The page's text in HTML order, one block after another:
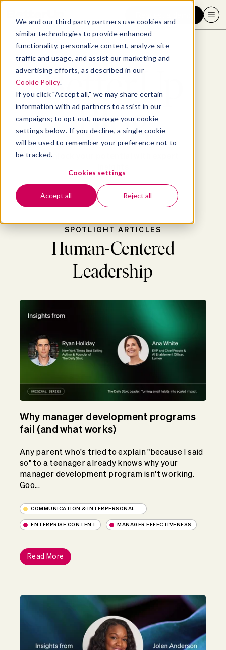
We and our third party partners use cookies and
similar technologies to provide enhanced
functionality, personalize content, analyze site
traffic and usage, and assist our marketing and
advertising efforts, as described in our
Cookie Policy.
If you click "Accept all," we may share certain
information with ad partners to assist in our
campaigns; to opt-out, manage your cookie
settings below. If you decline, a single cookie
will be used to remember your preference not to
be tracked.
Cookies settings
Accept all Reject all
BetterUp
Blog
Unlock your potential with expert
SPOTLIGHT ARTICLES
Human-Centered
Leadership
Why manager development programs
fail (and what works)
Any parent who's tried to explain "because I said
so" to a teenager already knows why your
manager development program isn't working.
Goo...
COMMUNICATION & INTERPERSONAL ...
ENTERPRISE CONTENT MANAGER EFFECTIVENESS
Read More